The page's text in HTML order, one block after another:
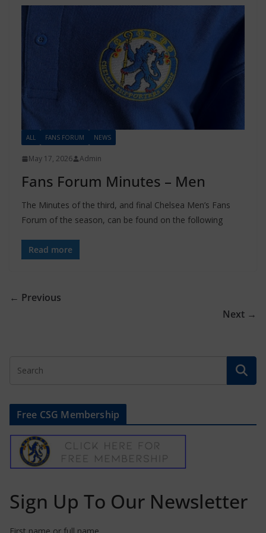
ALL FANS FORUM NEWS
May 17, 2026 Admin
Fans Forum Minutes – Men
The Minutes of the third, and final Chelsea Men’s Fans
Forum of the season, can be found on the following
Read more
← Previous
Next →
Free CSG Membership
Sign Up To Our Newsletter